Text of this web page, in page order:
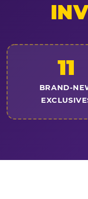
11
BRAND-